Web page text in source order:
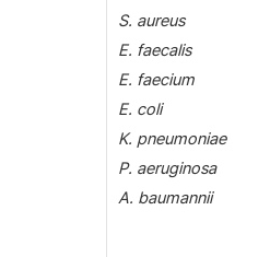
S. aureus
E. faecalis
E. faecium
E. coli
K. pneumoniae
P. aeruginosa
A. baumannii